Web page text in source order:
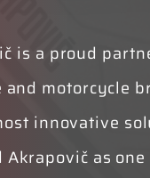
is a proud
motorcycle
innovative
Akrapovič as